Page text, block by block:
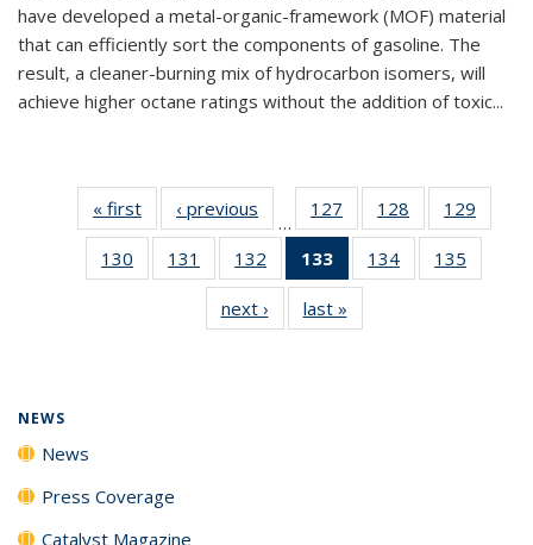
have developed a metal-organic-framework (MOF) material
that can efficiently sort the components of gasoline. The
result, a cleaner-burning mix of hydrocarbon isomers, will
achieve higher octane ratings without the addition of toxic...
« first News‹ previous
…
127
135
News
128
135
News
129
135
130
135
131
135
News
132
135
News
133
of 135
News
(Current
page)
134
135
135
135
next › Newslast »
NEWS
News
Press Coverage
Catalyst Magazine